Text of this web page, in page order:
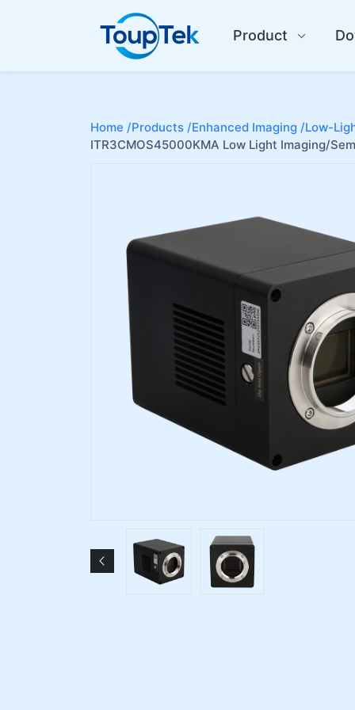
Product
Home /Products /Enhanced Imaging /Low-
ITR3CMOS45000KMA Low Light Imaging/